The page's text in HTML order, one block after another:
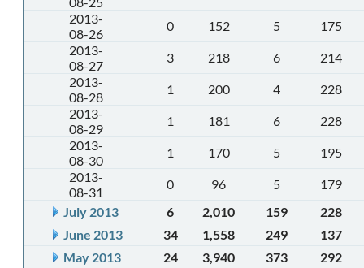
2013-
08-26
0 152 5
175
2013-
08-27
3 218 6
214
2013-
08-28
1 200 4
228
2013-
08-29
1 181 6
228
2013-
08-30
1 170 5
195
2013-
08-31
0 96 5
179
July 2013
6 2,010 159
228
June 2013
34 1,558 249
137
May 2013
24 3,940 373
292